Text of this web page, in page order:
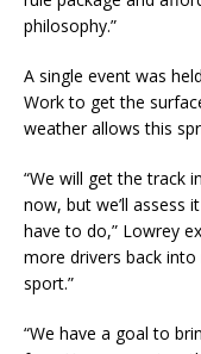
philosophy.”
A single event was
Work to get the
weather allows this
“We will get the track
now, but we’ll assess
have to do,” Lowrey
more driv­ers back
sport.”
“We have a goal to